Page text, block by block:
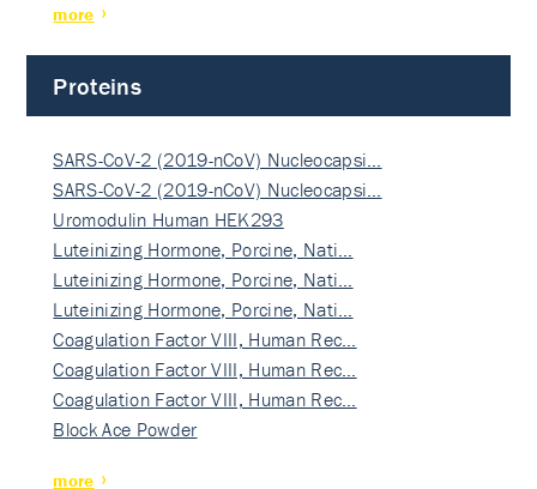
more
Proteins
SARS-CoV-2 (2019-nCoV) Nucleocapsi…
SARS-CoV-2 (2019-nCoV) Nucleocapsi…
Uromodulin Human HEK293
Luteinizing Hormone, Porcine, Nati…
Luteinizing Hormone, Porcine, Nati…
Luteinizing Hormone, Porcine, Nati…
Coagulation Factor VIII, Human Rec…
Coagulation Factor VIII, Human Rec…
Coagulation Factor VIII, Human Rec…
Block Ace Powder
more